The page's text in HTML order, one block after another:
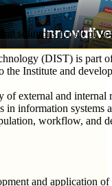
solutions for all of
(DIST) is part
Institute and
of external and
in information
workflow, and
and application